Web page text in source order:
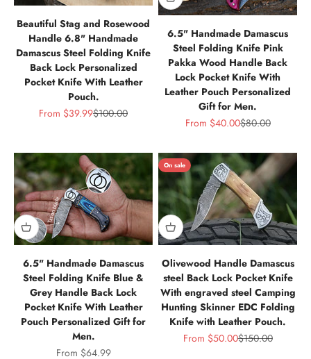
Beautiful Stag and Rosewood
Handle 6.8" Handmade
Damascus Steel Folding Knife
Back Lock Personalized
Pocket Knife With Leather
Pouch.
Sale price
From $39.99Regular price
$100.00
6.5" Handmade Damascus
Steel Folding Knife Pink
Pakka Wood Handle Back
Lock Pocket Knife With
Leather Pouch Personalized
Gift for Men.
Sale price
From $40.00Regular price
$80.00
6.5" Handmade Damascus
Steel Folding Knife Blue &
Grey Handle Back Lock
Pocket Knife With Leather
Pouch Personalized Gift for
Men.
Sale price
From $64.99
On sale
Olivewood Handle Damascus
steel Back Lock Pocket Knife
With engraved steel Camping
Hunting Skinner EDC Folding
Knife with Leather Pouch.
Sale price
From $50.00Regular price
$150.00